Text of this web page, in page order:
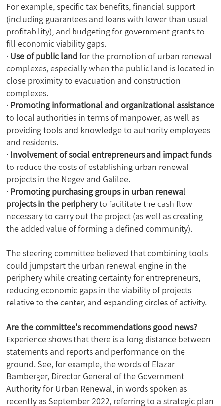
For example, specific tax benefits, financial support
(including guarantees and loans with lower than usual
profitability), and budgeting for government grants to
fill economic viability gaps.
· Use of public landfor the promotion of urban renewal
complexes, especially when the public land is located in
close proximity to evacuation and construction
complexes.
· Promoting informational and organizational assistance
to local authorities in terms of manpower, as well as
providing tools and knowledge to authority employees
and residents.
· Involvement of social entrepreneurs and impact funds
to reduce the costs of establishing urban renewal
projects in the Negev and Galilee.
· Promoting purchasing groups in urban renewal
projects in the peripheryto facilitate the cash flow
necessary to carry out the project (as well as creating
the added value of forming a defined community).
The steering committee believed that combining tools
could jumpstart the urban renewal engine in the
periphery while creating certainty for entrepreneurs,
reducing economic gaps in the viability of projects
relative to the center, and expanding circles of activity.
Are the committee's recommendations good news?
Experience shows that there is a long distance between
statements and reports and performance on the
ground. See, for example, the words of Elazar
Bamberger, Director General of the Government
Authority for Urban Renewal, in words spoken as
recently as September 2022, referring to a strategic plan